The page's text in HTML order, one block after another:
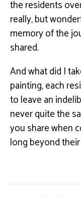
the residents
really, but
memory of the
shared.
And what did I
painting, each
toleave an
never quite the
youshare when
long beyond